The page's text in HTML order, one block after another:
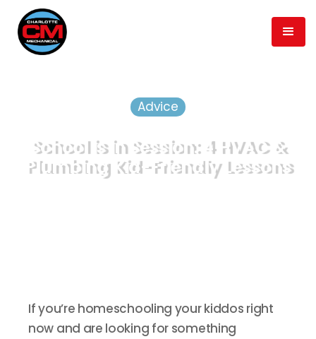
Advice
School is in Session: 4 HVAC &
Plumbing Kid-Friendly Lessons
If you’re homeschooling your kiddos right
now and are looking for something